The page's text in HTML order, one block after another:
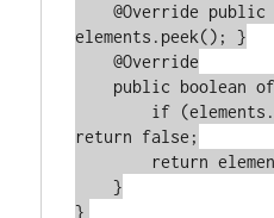
    @Override public E peek() { return
elements.peek(); }
    @Override
return false;
    }